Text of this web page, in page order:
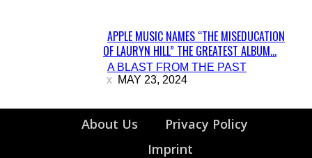
Section
Heading
APPLE MUSIC NAMES “THE MISEDUCATION
OF LAURYN HILL” THE GREATEST ALBUM...
A BLAST FROM THE PAST
MAY 23, 2024
About Us
Privacy Policy
Imprint